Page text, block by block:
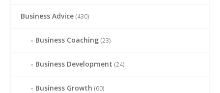
Business Advice (430)
Business Coaching (23)
Business Development (24)
Business Growth (60)